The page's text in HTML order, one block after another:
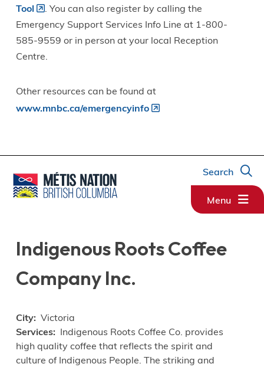
Tool
. You can also register by calling the
Emergency Support Services Info Line at 1-800-
585-9559 or in person at your local Reception
Centre.
Other resources can be found at
www.mnbc.ca/emergencyinfo
Search
Menu
Indigenous Roots Coffee
Company Inc.
City
Victoria
Services
Indigenous Roots Coffee Co. provides
high quality coffee that reflects the spirit and
culture of Indigenous People. The striking and